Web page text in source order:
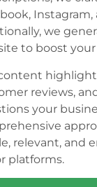
we
to boost your
reviews,
your
relevant, and
platforms.